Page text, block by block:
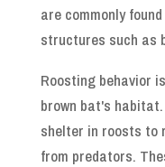
are commonly
structures such as
Roosting behavior
brown bat's
shelter in roosts to
from predators.